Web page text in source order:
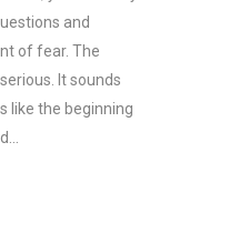
and
of fear. The
It sounds
like the beginning